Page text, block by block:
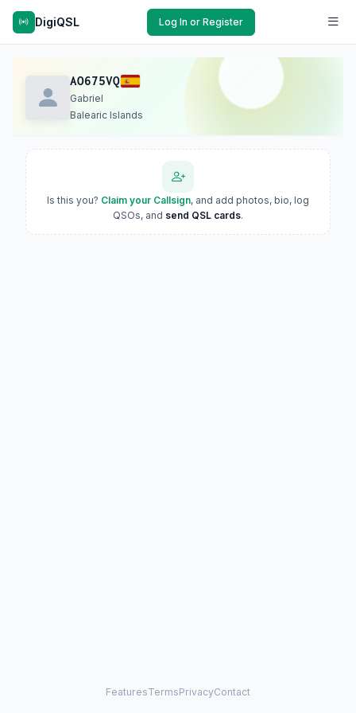
DigiQSL Log In or Register
AO675VQ
Gabriel
Balearic Islands
Is this you? Claim your Callsign, and add photos, bio, log
QSOs, and send QSL cards.
FeaturesTermsPrivacyContact